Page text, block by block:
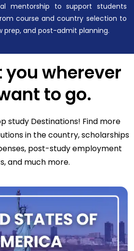
mentorship to support students
course and country selection to
prep, and post-admit planning.
you wherever
to go.
study Destinations! Find more
in the country, scholarships
post-study employment
and much more.